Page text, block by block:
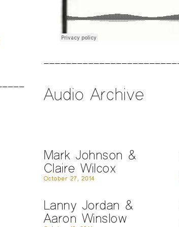
Audio Archive
Mark Johnson &
Claire Wilcox
October 27, 2014
Lanny Jordan &
Aaron Winslow